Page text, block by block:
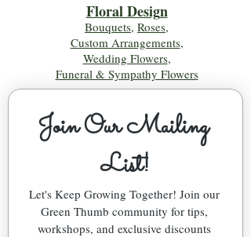
Floral Design
Bouquets, Roses,
Custom Arrangements,
Wedding Flowers,
Funeral & Sympathy Flowers
Join Our Mailing
List!
Let's Keep Growing Together! Join our
Green Thumb community for tips,
workshops, and exclusive discounts